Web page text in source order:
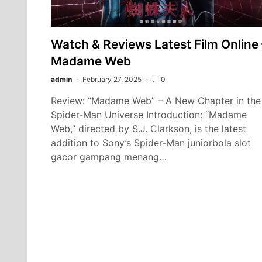
Watch & Reviews Latest Film Online
Madame Web
admin February 27, 2025 0
Review: “Madame Web” – A New Chapter in the
Spider-Man Universe Introduction: “Madame
Web,” directed by S.J. Clarkson, is the latest
addition to Sony’s Spider-Man juniorbola slot
gacor gampang menang…